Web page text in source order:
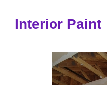
Interior Paint